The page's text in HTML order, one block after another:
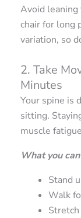
Avoid
chair for long
variation, so
2. Take
Minutes
Your spine is
sitting.
muscle
What you
Stand
Walk
Stretch